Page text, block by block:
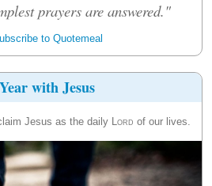
prayers are answered."
to Quotemeal
with Jesus
Jesus as the daily Lord of our lives.